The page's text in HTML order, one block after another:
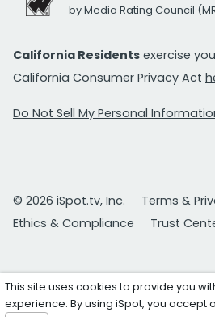
by Media Rating Council
California Residents exercise
California Consumer Privacy Act
Do Not Sell My Personal
© 2026 iSpot.tv, Inc.
Terms &
Ethics & Compliance
Trust
This site uses cookies to provide you
experience. By using iSpot, you accept